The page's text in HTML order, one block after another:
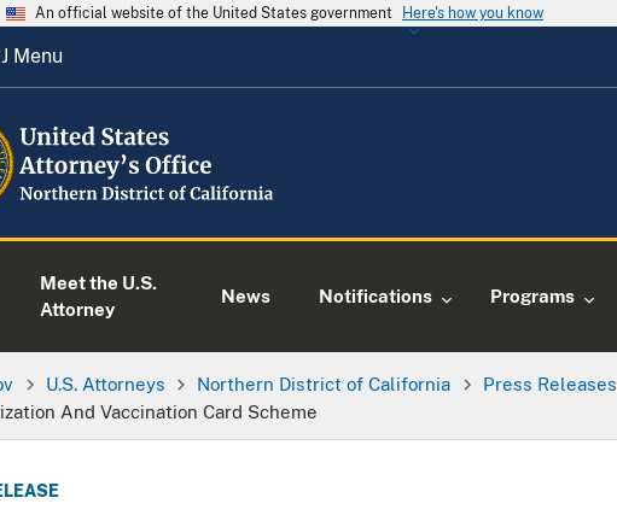
An official website of the United States government Here's how you know
Menu
Meet the U.S.
Attorney
News Notifications Programs
U.S. Attorneys Northern District of California Press Releases
And Vaccination Card Scheme